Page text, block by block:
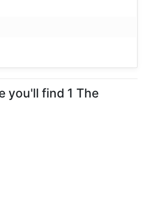
you'll find 1 The